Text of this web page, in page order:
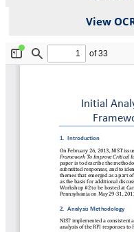
View
File